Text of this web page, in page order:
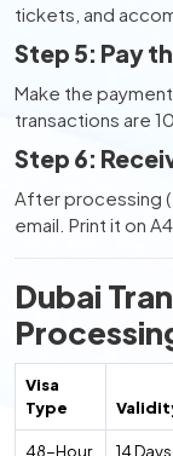
tickets, and
Step 5: Pay
Make the
transactions are
Step 6:
After processing
email. Print it on
Dubai
Visa
Type
48-Hour 14 Days